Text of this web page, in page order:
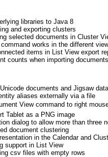
libraries to Java 8
and exporting clusters
selected documents in Cluster
works in the different
items in List View export
counts when importing
documents and Jigsaw
aliases externally via a file
View command to right
Tablet as a PNG image
dialog to allow more than three
document clustering
in the Calendar and
support in List View
csv files with empty rows